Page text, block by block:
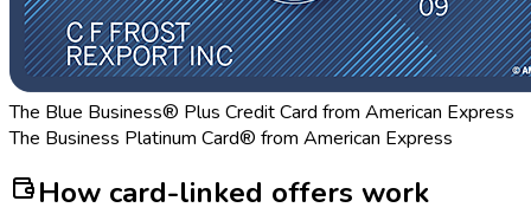
The Blue Business® Plus Credit Card from American Express
The Business Platinum Card® from American Express
How card-linked offers work